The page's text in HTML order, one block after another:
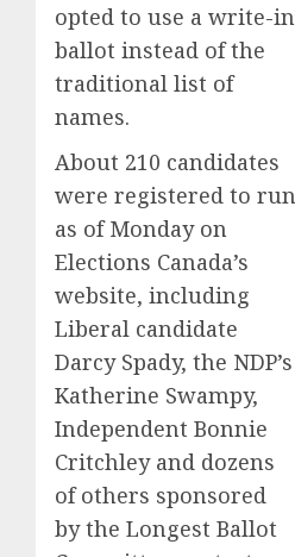
opted to use a write-in
ballot instead of the
traditional list of
names.
About 210 candidates
were registered to run
as of Monday on
Elections Canada’s
website, including
Liberal candidate
Darcy Spady, the NDP’s
Katherine Swampy,
Independent Bonnie
Critchley and dozens
of others sponsored
by the Longest Ballot